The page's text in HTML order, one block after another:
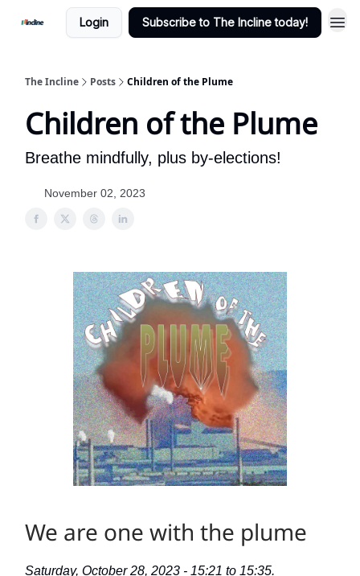
Login Subscribe to The Incline today!
The Incline Posts Children of the Plume
Children of the Plume
Breathe mindfully, plus by-elections!
November 02, 2023
We are one with the plume
Saturday, October 28, 2023 - 15:21 to 15:35.